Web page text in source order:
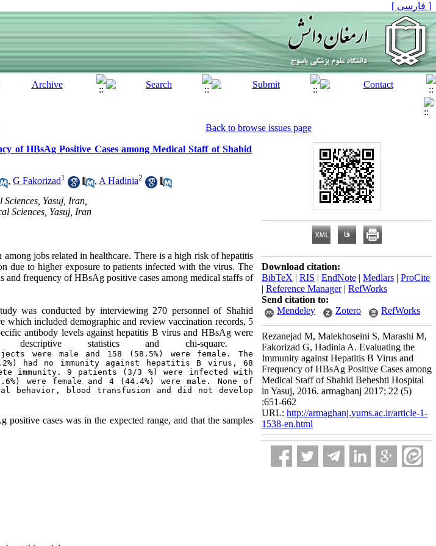
[ فارسی ]
Back to browse issues page
of HBsAg Positive Cases among Medical Staff of Shahid
, G Fakorizad1 , A Hadinia2
Yasuj, Iran,
Sciences, Yasuj, Iran
jobs related in healthcare. There is a high risk of hepatitis
due to higher exposure to patients infected with the virus. The
frequency of HBsAg positive cases among medical staffs of
was conducted by interviewing 270 personnel of Shahid
which included demographic and review vaccination records, 5
antibody levels against hepatitis B virus and HBsAg were
statistics and chi-square.
were male and 158 (58.5%) were female. The
had no immunity against hepatitis B virus, 68
immunity. 9 patients (3/3 %) were infected with
were female and 4 (44.4%) were male. None of
behavior, blood transfusion and did not develop
cases was in the expected range, and that the samples
Download citation:
BibTeX | RIS | EndNote | Medlars | ProCite
| Reference Manager| RefWorks
Send citation to:
Mendeley
Zotero RefWorks
Rezanejad M, Malekhoseini S, Marashi M,
Fakorizad G, Hadinia A. Evaluating the
Immunity against Hepatitis B Virus and
Frequency of HBsAg Positive Cases among
Medical Staff of Shahid Beheshti Hospital
in Yasuj, 2016. armaghanj 2017; 22 (5)
:651-662
URL: http://armaghanj.yums.ac.ir/article-1-
1538-en.html